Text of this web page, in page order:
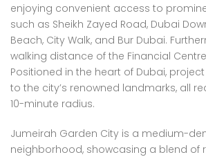
enjoying convenient access to
such as Sheikh Zayed Road, Dubai
Beach, City Walk, and Bur Dubai.
walking distance of the Financial
Positioned in the heart of Dubai,
to the city’s renowned landmarks, all
10-minute radius.
Jumeirah Garden City is a medium-
neighborhood, showcasing a blend of